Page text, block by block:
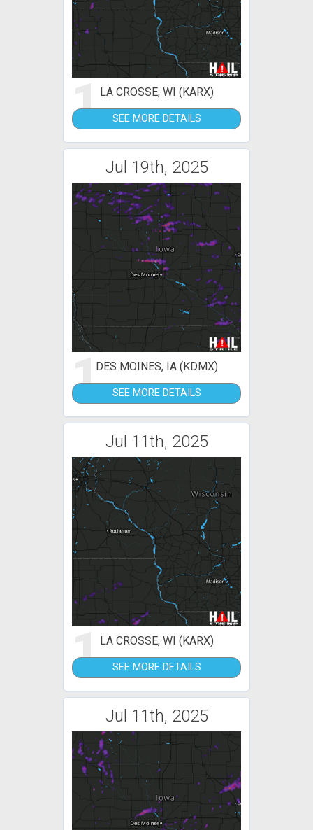
1LA CROSSE, WI (KARX)
SEE MORE DETAILS
Jul 19th, 2025
1DES MOINES, IA (KDMX)
SEE MORE DETAILS
Jul 11th, 2025
1LA CROSSE, WI (KARX)
SEE MORE DETAILS
Jul 11th, 2025